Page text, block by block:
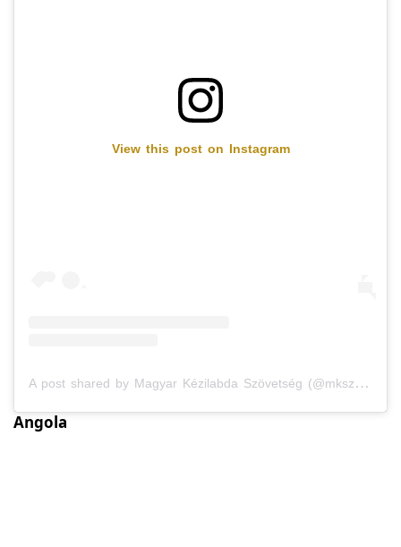
View this post on Instagram
A post shared by Magyar Kézilabda Szövetség (@mkszkezilabda)
Angola